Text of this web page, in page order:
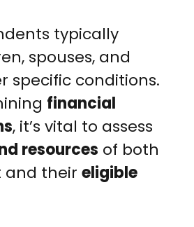
typically
spouses, and
specific conditions.
financial
, it’s vital to assess
resources of both
their eligible